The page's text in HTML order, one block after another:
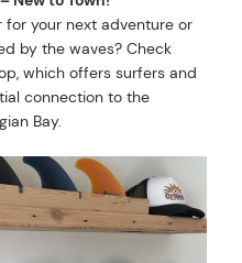
for your next adventure or
by the waves? Check
which offers surfers and
connection to the
Bay.